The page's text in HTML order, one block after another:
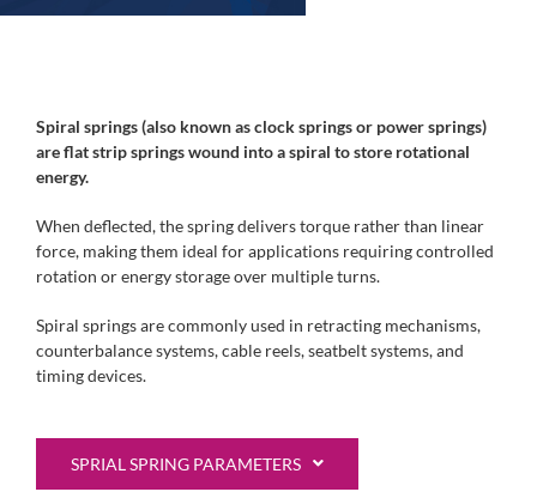
Spiral springs (also known as clock springs or power springs)
are flat strip springs wound into a spiral to store rotational
energy.
When deflected, the spring delivers torque rather than linear
force, making them ideal for applications requiring controlled
rotation or energy storage over multiple turns.
Spiral springs are commonly used in retracting mechanisms,
counterbalance systems, cable reels, seatbelt systems, and
timing devices.
SPRIAL SPRING PARAMETERS